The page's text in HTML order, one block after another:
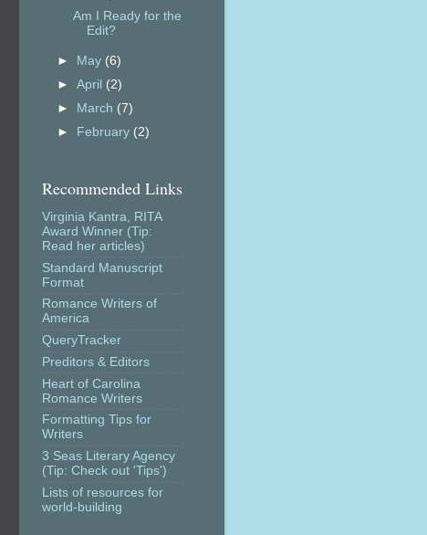
Am I Ready for the
Edit?
► May (6)
►April (2)
►
March (7)
►
February (2)
Recommended Links
Virginia Kantra, RITA
Award Winner (Tip:
Read her articles)
Standard Manuscript
Format
Romance Writers of
America
QueryTracker
Preditors & Editors
Heart of Carolina
Romance Writers
Formatting Tips for
Writers
3 Seas Literary Agency
(Tip: Check out 'Tips')
Lists of resources for
world-building